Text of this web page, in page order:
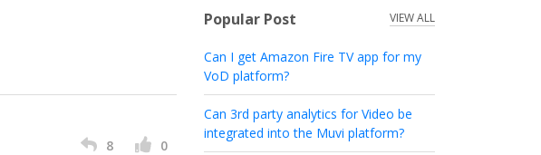
8 0
Popular Post VIEW ALL
Can I get Amazon Fire TV app for my
VoD platform?
Can 3rd party analytics for Video be
integrated into the Muvi platform?